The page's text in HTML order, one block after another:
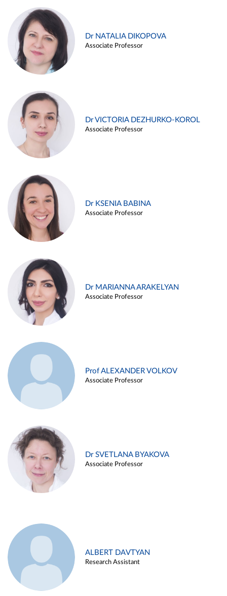
Dr NATALIA DIKOPOVA
Associate Professor
Dr VICTORIA DEZHURKO-KOROL
Associate Professor
Dr KSENIA BABINA
Associate Professor
Dr MARIANNA ARAKELYAN
Associate Professor
Prof ALEXANDER VOLKOV
Associate Professor
Dr SVETLANA BYAKOVA
Associate Professor
ALBERT DAVTYAN
Research Assistant